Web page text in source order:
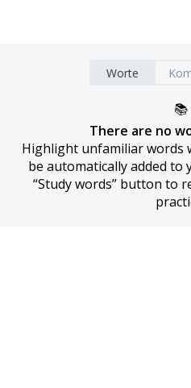
Worte
📚
There are no
Highlight unfamiliar words
be automatically added to
“Study words” button to